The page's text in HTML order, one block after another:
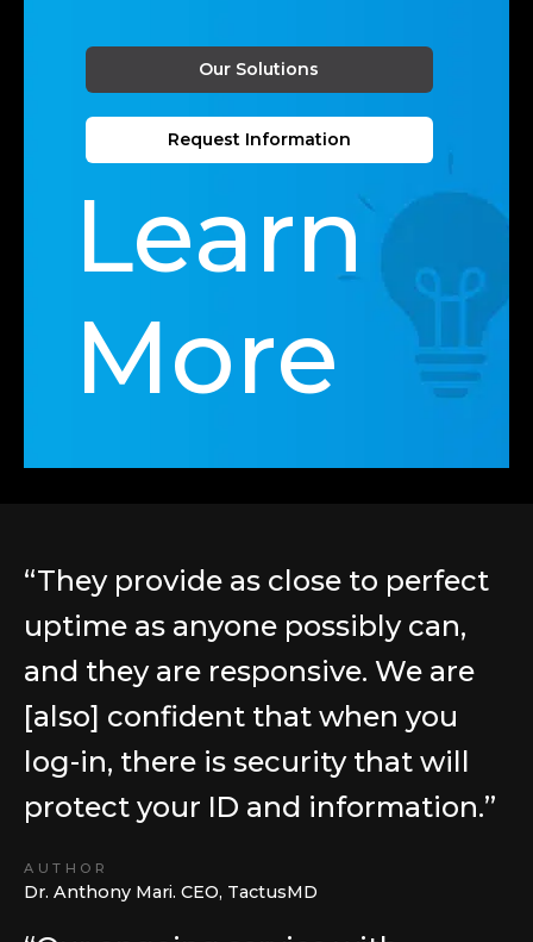
Learn
More
Our Solutions
Request Information
AUTHOR
Dr. Anthony Mari. CEO, TactusMD
“They provide as close to perfect
uptime as anyone possibly can,
and they are responsive. We are
[also] confident that when you
log-in, there is security that will
protect your ID and information.”